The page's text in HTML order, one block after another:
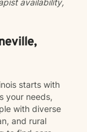
availability,
starts with
your needs,
with diverse
and rural